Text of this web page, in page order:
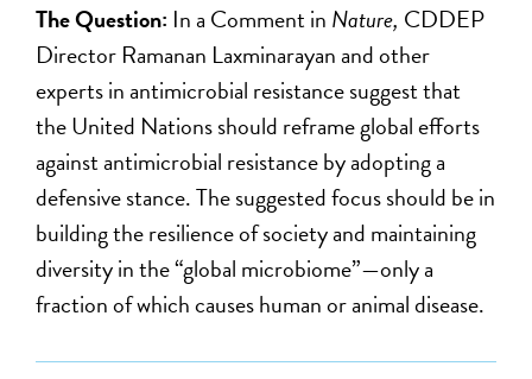
The Question: In a Comment in Nature, CDDEP
Director Ramanan Laxminarayan and other
experts in antimicrobial resistance suggest that
the United Nations should reframe global efforts
against antimicrobial resistance by adopting a
defensive stance. The suggested focus should be in
building the resilience of society and maintaining
diversity in the “global microbiome”—only a
fraction of which causes human or animal disease.